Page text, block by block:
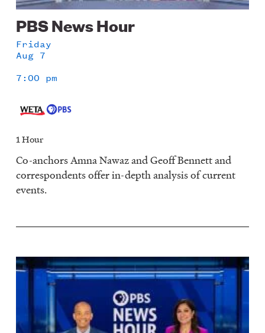
PBS News Hour
Friday
Aug 7
7:00 pm
1 Hour
Co-anchors Amna Nawaz and Geoff Bennett and
correspondents offer in-depth analysis of current
events.
Image